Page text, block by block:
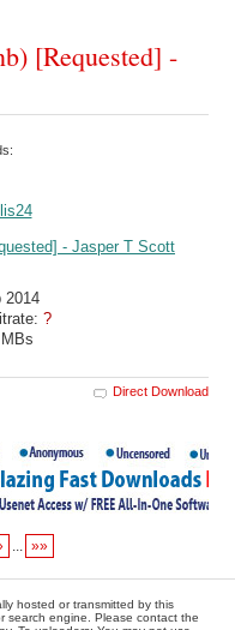
[Requested] -
2014
?
Direct Download
... »»
hosted or transmitted by this
search engine. Please contact the